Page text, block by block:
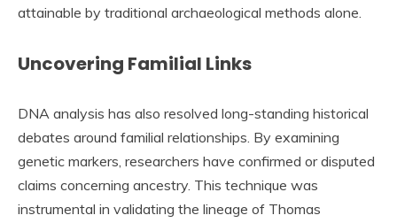
attainable by traditional archaeological methods alone.
Uncovering Familial Links
DNA analysis has also resolved long-standing historical
debates around familial relationships. By examining
genetic markers, researchers have confirmed or disputed
claims concerning ancestry. This technique was
instrumental in validating the lineage of Thomas